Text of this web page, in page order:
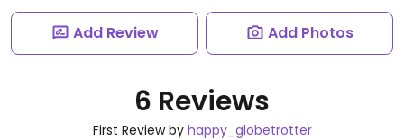
Add Review Add Photos
6 Reviews
First Review by happy_globetrotter